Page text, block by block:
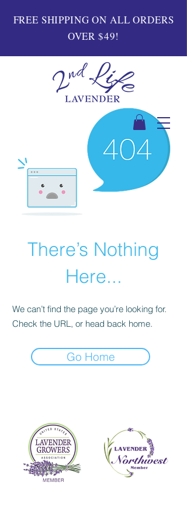
FREE SHIPPING ON ALL ORDERS
OVER $49!
There’s Nothing
Here...
We can’t find the page you’re looking for.
Check the URL, or head back home.
Go Home